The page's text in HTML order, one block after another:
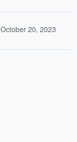
October 20, 2023